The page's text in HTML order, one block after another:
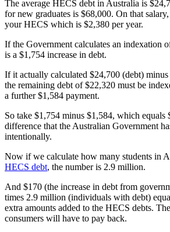
The average HECS debt in Australia is
for new graduates is $68,000. On that
your HECS which is $2,380 per year.
If the Government calculates an indexation
is a $1,754 increase in debt.
If it actually calculated $24,700 (debt)
the remaining debt of $22,320 must be
a further $1,584 payment.
So take $1,754 minus $1,584, which equals
difference that the Australian Government
intentionally.
Now if we calculate how many students in
HECS debt, the number is 2.9 million.
And $170 (the increase in debt from
times 2.9 million (individuals with debt)
extra amounts added to the HECS debts.
consumers will have to pay back.